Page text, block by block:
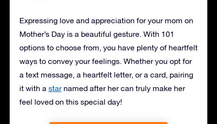
Expressing love and appreciation for your mom on
Mother’s Day is a beautiful gesture. With 101
options to choose from, you have plenty of heartfelt
ways to convey your feelings. Whether you opt for
a text message, a heartfelt letter, or a card, pairing
it with a starnamed after her can truly make her
feel loved on this special day!